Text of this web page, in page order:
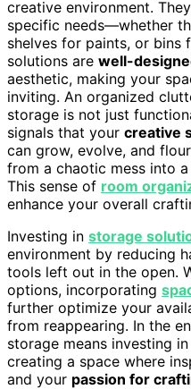
creative environment.
specific needs—whether
shelves for paints, or bins
solutions are well-
aesthetic, making your
inviting. An organized
storage is not just
signals that your creative
can grow, evolve, and
from a chaotic mess into
This sense of room
enhance your overall
Investing in storage
environment by reducing
tools left out in the open.
options, incorporating
further optimize your
from reappearing. In the
storage means investing
creating a space where
and your passion for